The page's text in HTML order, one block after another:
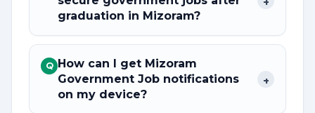
graduation in Mizoram?
Q How can I get Mizoram
Government Job notifications
on my device?
+